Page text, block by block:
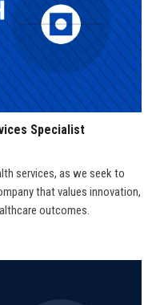
Specialist
services, as we seek to
that values innovation,
outcomes.